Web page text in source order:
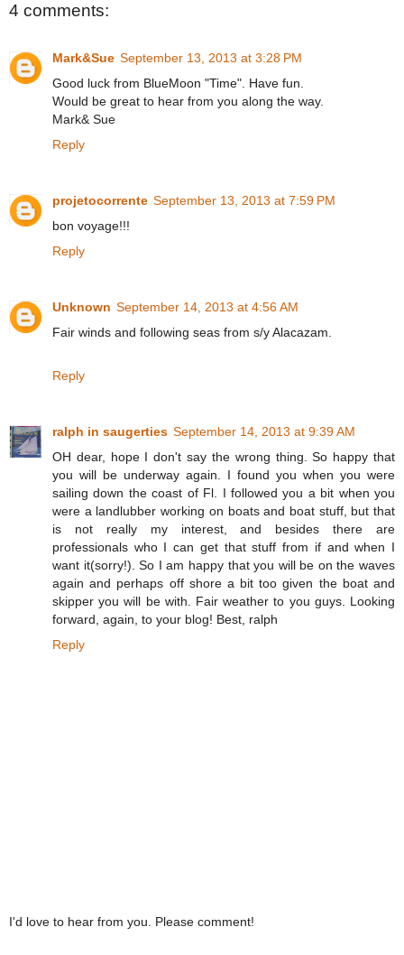
4 comments:
Mark&Sue September 13, 2013 at 3:28 PM
Good luck from BlueMoon "Time". Have fun.
Would be great to hear from you along the way.
Mark& Sue
Reply
projetocorrente September 13, 2013 at 7:59 PM
bon voyage!!!
Reply
Unknown September 14, 2013 at 4:56 AM
Fair winds and following seas from s/y Alacazam.
Reply
ralph in saugerties September 14, 2013 at 9:39 AM
OH dear, hope I don't say the wrong thing. So happy that
you will be underway again. I found you when you were
sailing down the coast of Fl. I followed you a bit when you
were a landlubber working on boats and boat stuff, but that
is not really my interest, and besides there are
professionals who I can get that stuff from if and when I
want it(sorry!). So I am happy that you will be on the waves
again and perhaps off shore a bit too given the boat and
skipper you will be with. Fair weather to you guys. Looking
forward, again, to your blog! Best, ralph
Reply
I'd love to hear from you. Please comment!